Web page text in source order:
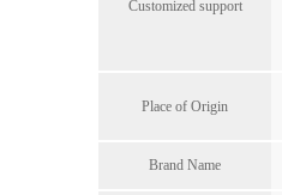
Customized support
Place of Origin
Brand Name